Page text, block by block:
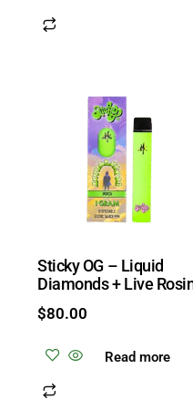
Sticky OG – Liquid
Diamonds + Live
$80.00
Read more